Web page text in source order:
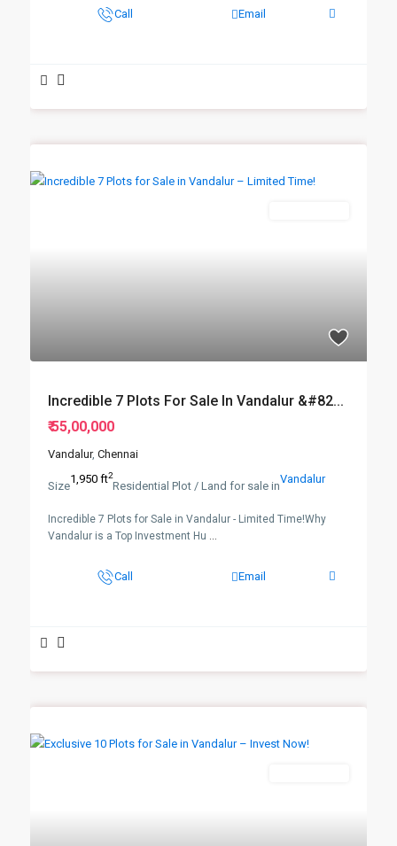
Call Email
Incredible 7 Plots For Sale In Vandalur &#82...
₹ 55,00,000
Vandalur, Chennai
Size1,950 ft2
Residential Plot / Land for sale inVandalur
Incredible 7 Plots for Sale in Vandalur - Limited Time!Why
Vandalur is a Top Investment Hu ...
Call Email